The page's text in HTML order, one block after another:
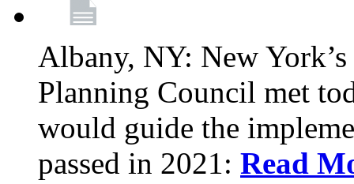
Albany, NY: New
Planning Council met
would guide the
passed in 2021: Read